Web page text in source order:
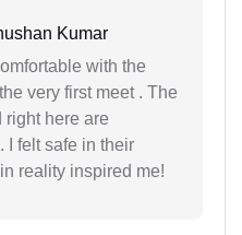
Kumar
with the
very first meet . The
right here are
I felt safe in their
reality inspired me!